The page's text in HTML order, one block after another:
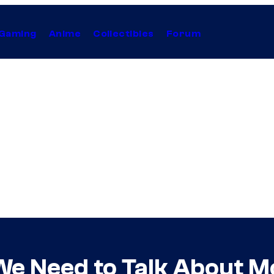
Anime Collectibles Forum
Need to Talk About